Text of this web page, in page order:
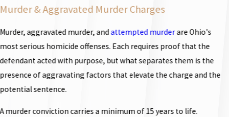
Murder & Aggravated Murder Charges
Murder, aggravated murder, andattempted murderare Ohio's
most serious homicide offenses. Each requires proof that the
defendant acted with purpose, but what separates them is the
presence of aggravating factors that elevate the charge and the
potential sentence.
A murder conviction carries a minimum of 15 years to life.